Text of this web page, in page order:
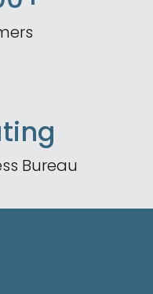
Bureau